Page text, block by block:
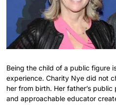
Being the child of a public figure
experience. Charity Nye did not
her from birth. Her father’s
and approachable educator